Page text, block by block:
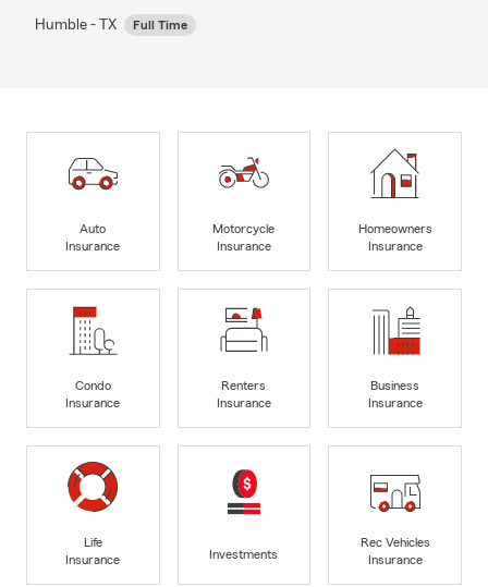
Humble - TX Full Time
Auto
Insurance
Motorcycle
Insurance
Homeowners
Insurance
Condo
Insurance
Renters
Insurance
Business
Insurance
Life
Insurance
Investments
Rec Vehicles
Insurance